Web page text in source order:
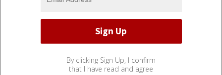
By clicking Sign Up, I confirm
that I have read and agree